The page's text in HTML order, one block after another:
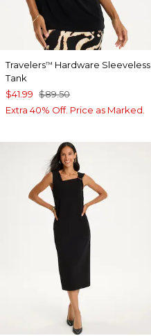
Travelers™ Hardware Sleeveless
Tank
$41.99 $89.50
Extra 40% Off. Price as Marked.